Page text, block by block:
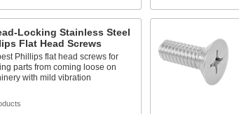
Locking Stainless Steel
Flat Head Screws
Phillips flat head screws for
parts from coming loose on
with mild vibration